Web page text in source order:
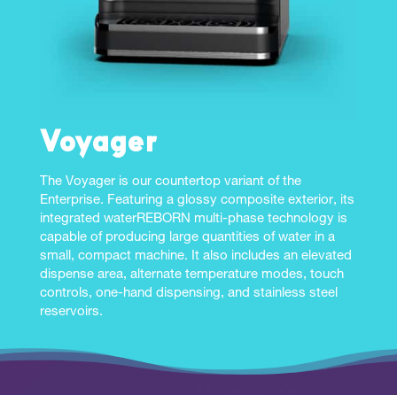
Voyager
The Voyager is our countertop variant of the
Enterprise. Featuring a glossy composite exterior, its
integrated waterREBORN multi-phase technology is
capable of producing large quantities of water in a
small, compact machine. It also includes an elevated
dispense area, alternate temperature modes, touch
controls, one-hand dispensing, and stainless steel
reservoirs.